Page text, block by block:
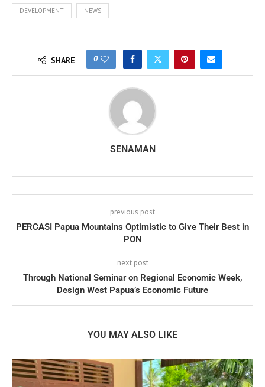
DEVELOPMENT NEWS
SHARE 0
SENAMAN
previous post
PERCASI Papua Mountains Optimistic to Give Their Best in
PON
next post
Through National Seminar on Regional Economic Week,
Design West Papua’s Economic Future
YOU MAY ALSO LIKE